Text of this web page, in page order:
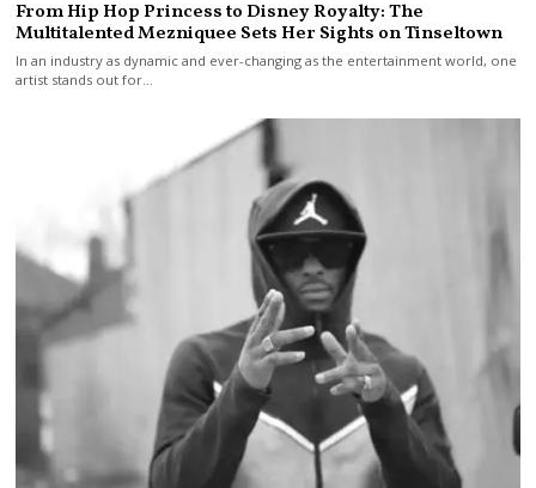
From Hip Hop Princess to Disney Royalty: The
Multitalented Mezniquee Sets Her Sights on Tinseltown
In an industry as dynamic and ever-changing as the entertainment world, one
artist stands out for…